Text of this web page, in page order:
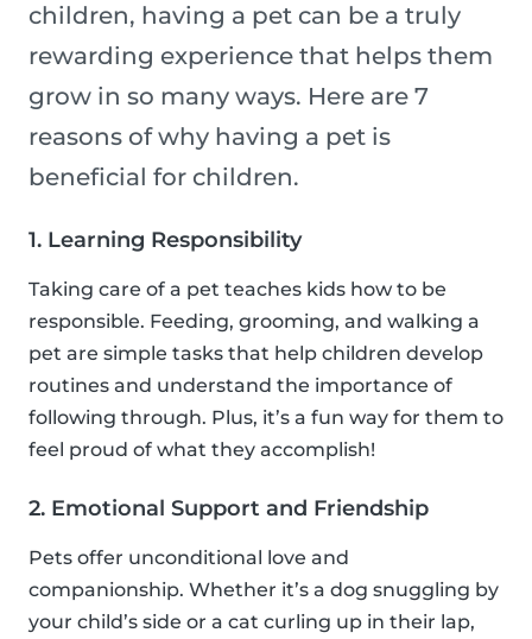
children, having a pet can be a truly
rewarding experience that helps them
grow in so many ways. Here are 7
reasons of why having a pet is
beneficial for children.
1. Learning Responsibility
Taking care of a pet teaches kids how to be
responsible. Feeding, grooming, and walking a
pet are simple tasks that help children develop
routines and understand the importance of
following through. Plus, it’s a fun way for them to
feel proud of what they accomplish!
2. Emotional Support and Friendship
Pets offer unconditional love and
companionship. Whether it’s a dog snuggling by
your child’s side or a cat curling up in their lap,